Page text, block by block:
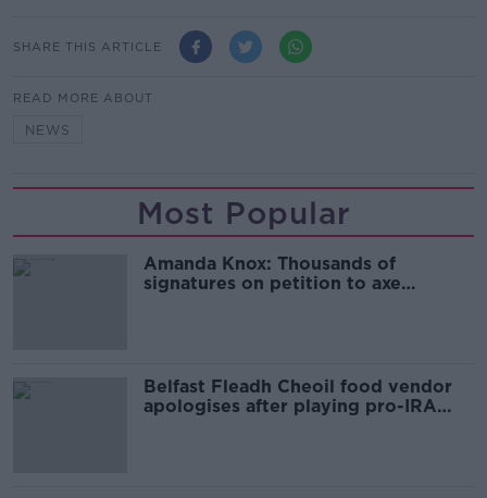
SHARE THIS ARTICLE
READ MORE ABOUT
NEWS
Most Popular
Amanda Knox: Thousands of
signatures on petition to axe
Belfast Fleadh Cheoil food vendor
apologises after playing pro-IRA